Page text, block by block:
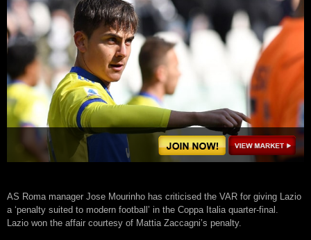
AS Roma manager Jose Mourinho has criticised the VAR for giving Lazio
a ‘penalty suited to modern football’ in the Coppa Italia quarter-final.
Lazio won the affair courtesy of Mattia Zaccagni’s penalty.